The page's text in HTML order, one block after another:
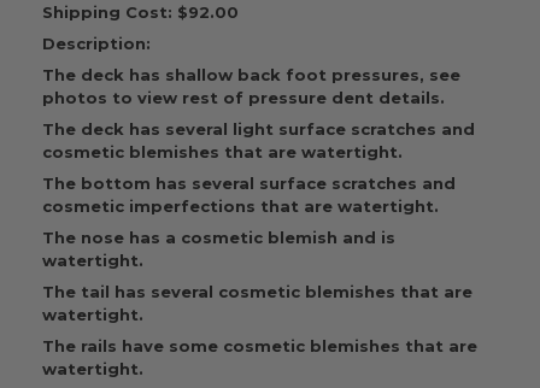
Shipping Cost: $92.00
Description:
The deck has shallow back foot pressures, see
photos to view rest of pressure dent details.
The deck has several light surface scratches and
cosmetic blemishes that are watertight.
The bottom has several surface scratches and
cosmetic imperfections that are watertight.
The nose has a cosmetic blemish and is
watertight.
The tail has several cosmetic blemishes that are
watertight.
The rails have some cosmetic blemishes that are
watertight.